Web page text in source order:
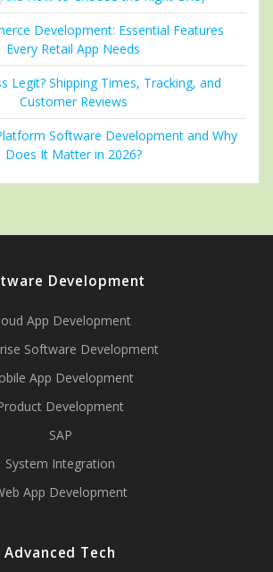
Development: Essential Features
Every Retail App Needs
Legit? Shipping Times, Tracking, and
Customer Reviews
Software Development and Why
Does It Matter in 2026?
Development
App Development
Software Development
App Development
Development
SAP
System Integration
App Development
Advanced Tech